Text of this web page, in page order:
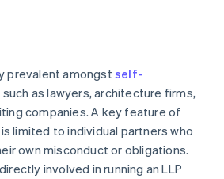
prevalent amongstself-
as lawyers, architecture firms,
companies. A key feature of
limited to individual partners who
own misconduct or obligations.
involved in running an LLP